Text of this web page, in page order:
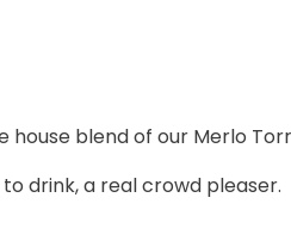
blend of our Merlo
drink, a real crowd pleaser.